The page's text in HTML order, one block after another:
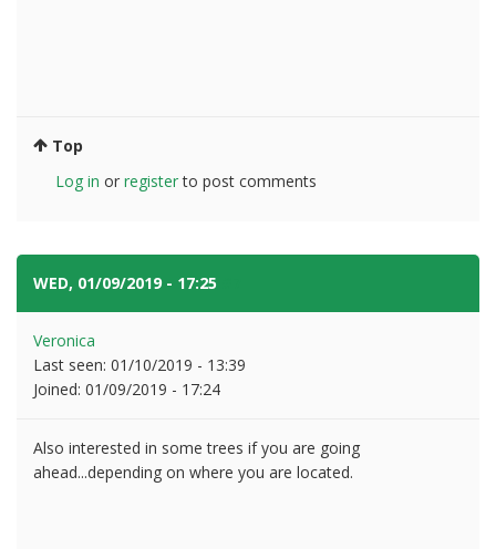
Top
Log in or registerto post comments
WED, 01/09/2019 - 17:25
Veronica
Last seen: 01/10/2019 - 13:39
Joined: 01/09/2019 - 17:24
Also interested in some trees if you are going
ahead...depending on where you are located.